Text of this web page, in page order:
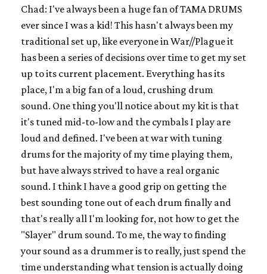
Chad: I've always been a huge fan of TAMA DRUMS
ever since I was a kid! This hasn't always been my
traditional set up, like everyone in War//Plague it
has been a series of decisions over time to get my set
up to its current placement. Everything has its
place, I'm a big fan of a loud, crushing drum
sound. One thing you'll notice about my kit is that
it's tuned mid-to-low and the cymbals I play are
loud and defined. I've been at war with tuning
drums for the majority of my time playing them,
but have always strived to have a real organic
sound. I think I have a good grip on getting the
best sounding tone out of each drum finally and
that's really all I'm looking for, not how to get the
"Slayer" drum sound. To me, the way to finding
your sound as a drummer is to really, just spend the
time understanding what tension is actually doing